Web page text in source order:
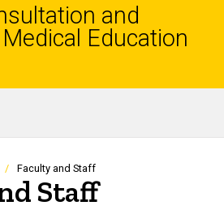
and
Education
Faculty and Staff
Staff